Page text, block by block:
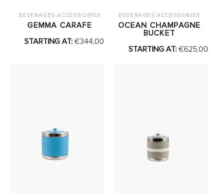
BEVERAGES ACCESSORIES
GEMMA CARAFE
STARTING AT: €344,00
BEVERAGES ACCESSORIES
OCEAN CHAMPAGNE
BUCKET
STARTING AT: €625,00